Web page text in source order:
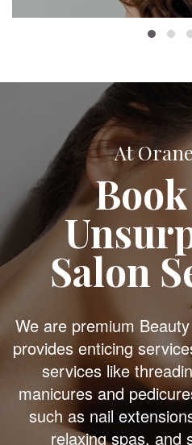
At
Salon
We are premium
provides enticing
services like
manicures and
such as nail
relaxing spas, and